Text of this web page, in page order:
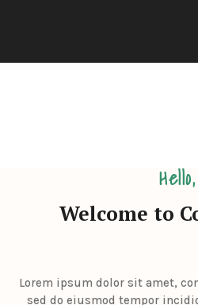
Hello,
Welcome to
Lorem ipsum dolor sit amet,
sed do eiusmod tempor